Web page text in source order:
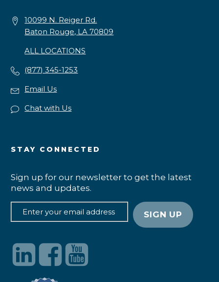
10099 N. Reiger Rd.
Baton Rouge, LA 70809
ALL LOCATIONS
(877) 345-1253
Email Us
Chat with Us
STAY CONNECTED
Sign up for our newsletter to get the latest
news and updates.